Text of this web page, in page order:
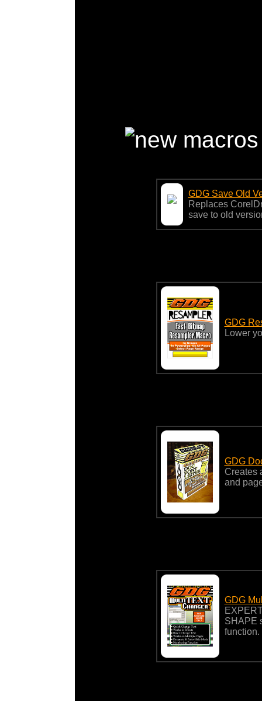
GDG Save Old
Replaces
save to old
GDG
Lower
GDG
Creates
and
GDG
SHAPE
function.